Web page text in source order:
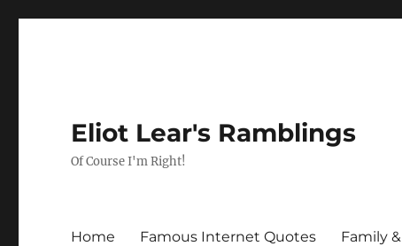
Eliot Lear's Ramblings
Of Course I'm Right!
Home Famous Internet Quotes Family